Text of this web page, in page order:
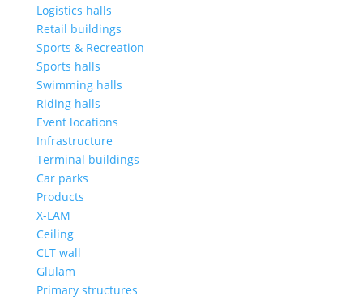
Logistics halls
Retail buildings
Sports & Recreation
Sports halls
Swimming halls
Riding halls
Event locations
Infrastructure
Terminal buildings
Car parks
Products
X-LAM
Ceiling
CLT wall
Glulam
Primary structures